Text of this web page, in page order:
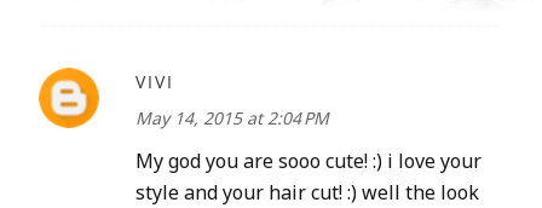
VIVI
May 14, 2015 at 2:04 PM
My god you are sooo cute! :) i love your
style and your hair cut! :) well the look